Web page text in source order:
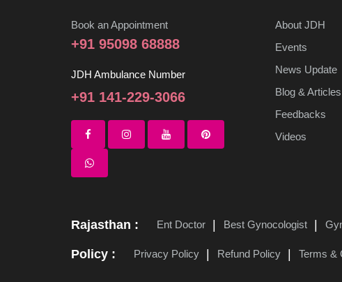
Book an Appointment
+91 95098 68888
JDH Ambulance Number
+91 141-229-3066
About JDH
Events
News Update
Blog & Articles
Feedbacks
Videos
Rajasthan : Ent Doctor Best Gynocologist
Policy : Privacy Policy Refund Policy Terms &